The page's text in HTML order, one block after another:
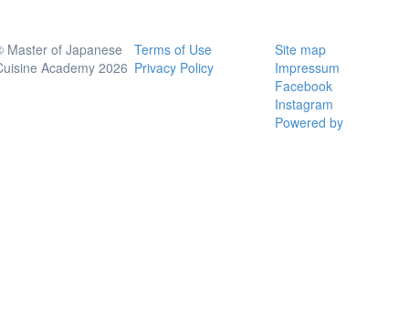
Master of Japanese
Academy 2026
Terms of Use
Privacy Policy
Site map
Impressum
Facebook
Instagram
Powered by